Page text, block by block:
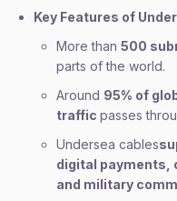
Key Features of
More than 500
parts of the world.
Around 95% of
traffic passes
Undersea cables
digital payments,
and military